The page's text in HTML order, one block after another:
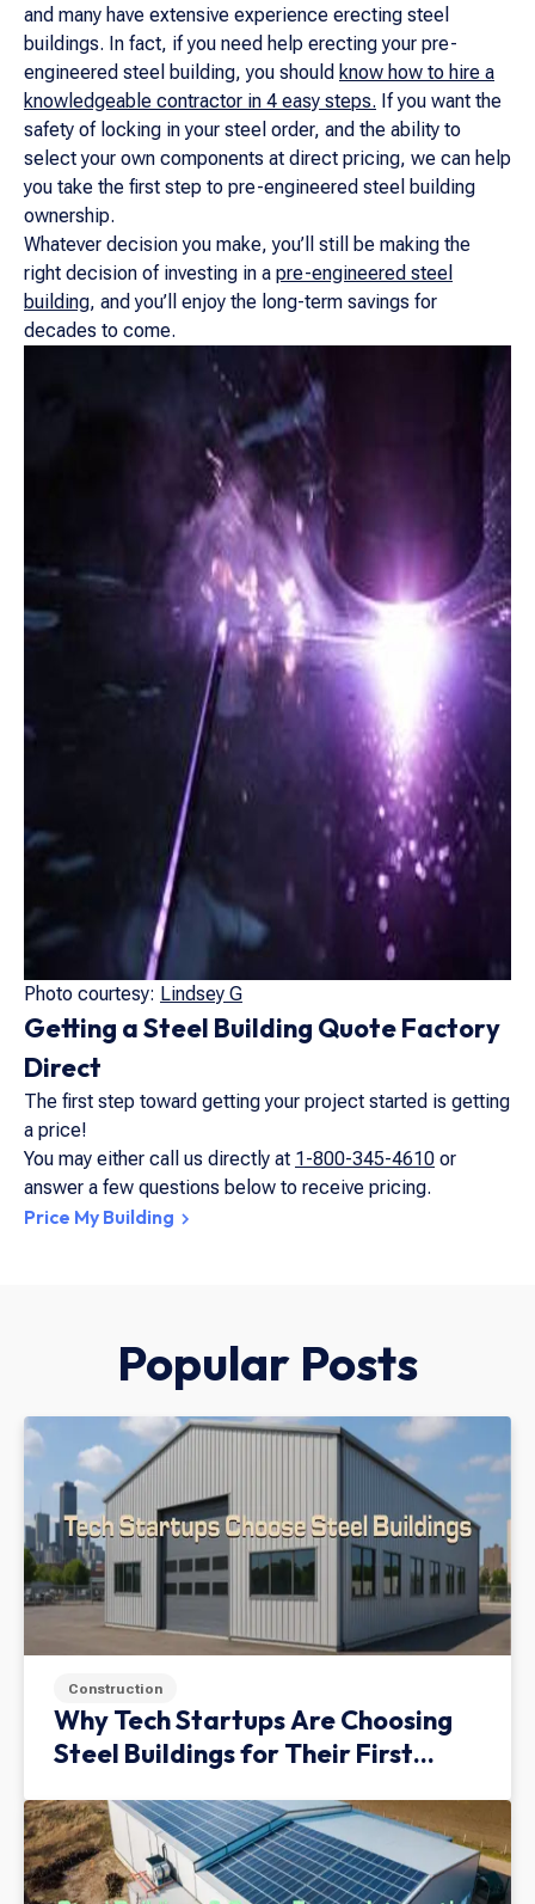
Getting a Steel Building Quote Factory
Direct
The first step toward getting your project started is getting
a price!
You may either call us directly at 1-800-345-4610 or
answer a few questions below to receive pricing.
Price My Building
and many have extensive experience erecting steel
buildings. In fact, if you need help erecting your pre-
engineered steel building, you should know how to hire a
knowledgeable contractor in 4 easy steps. If you want the
safety of locking in your steel order, and the ability to
select your own components at direct pricing, we can help
you take the first step to pre-engineered steel building
ownership.
Whatever decision you make, you’ll still be making the
right decision of investing in a pre-engineered steel
building, and you’ll enjoy the long-term savings for
decades to come.
Photo courtesy: Lindsey G
Popular Posts
Construction
Why Tech Startups Are Choosing
Steel Buildings for Their First